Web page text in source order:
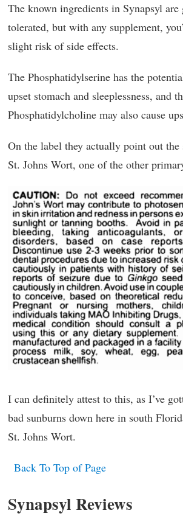
The known ingredients in Synapsyl
tolerated, but with any supplement,
slight risk of side effects.
The Phosphatidylserine has the
upset stomach and sleeplessness, and
Phosphatidylcholine may also cause
On the label they actually point out the
St. Johns Wort, one of the other
I can definitely attest to this, as I’ve
bad sunburns down here in south
St. Johns Wort.
Back To Top of Page
Synapsyl Reviews